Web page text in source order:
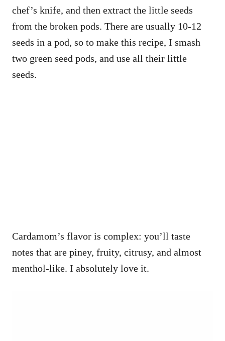
chef’s knife, and then extract the little seeds
from the broken pods. There are usually 10-12
seeds in a pod, so to make this recipe, I smash
two green seed pods, and use all their little
seeds.
Cardamom’s flavor is complex: you’ll taste
notes that are piney, fruity, citrusy, and almost
menthol-like. I absolutely love it.